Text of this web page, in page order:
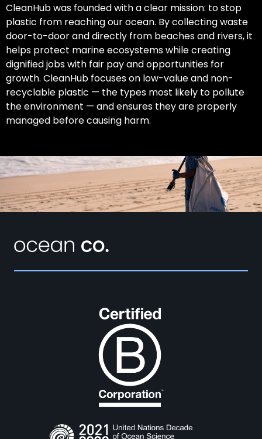
CleanHub was founded with a clear mission: to stop
plastic from reaching our ocean. By collecting waste
door-to-door and directly from beaches and rivers, it
helps protect marine ecosystems while creating
dignified jobs with fair pay and opportunities for
growth. CleanHub focuses on low-value and non-
recyclable plastic — the types most likely to pollute
the environment — and ensures they are properly
managed before causing harm.